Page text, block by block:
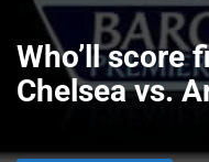
Who’ll score
Chelsea vs.